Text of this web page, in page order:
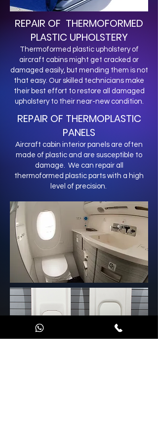
REPAIR OF THERMOFORMED
PLASTIC UPHOLSTERY
Thermoformed plastic upholstery of
aircraft cabins might get cracked or
damaged easily, but mending them is not
that easy. Our skilled technicians make
their best effort to restore all damaged
upholstery to their near-new condition.
REPAIR OF THERMOPLASTIC
PANELS
Aircraft cabin interior panels are often
made of plastic and are susceptible to
damage. We can repair all
thermoformed plastic parts with a high
level of precision.